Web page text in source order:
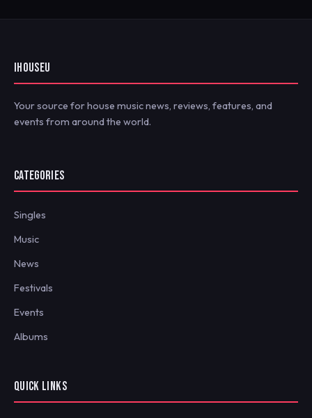
IHOUSEU
Your source for house music news, reviews, features, and
events from around the world.
CATEGORIES
Singles
Music
News
Festivals
Events
Albums
QUICK LINKS